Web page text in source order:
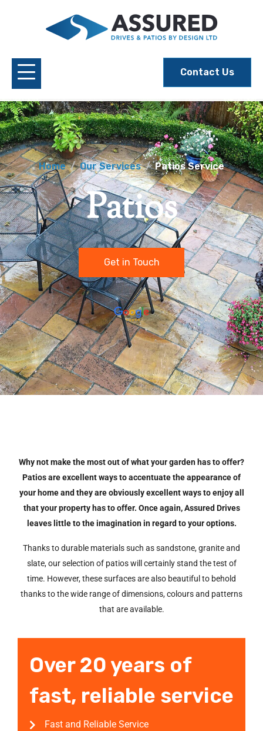
Contact Us
Home Our Services Patios Service
Patios
Get in Touch
Why not make the most out of what your garden has to offer?
Patios are excellent ways to accentuate the appearance of
your home and they are obviously excellent ways to enjoy all
that your property has to offer. Once again, Assured Drives
leaves little to the imagination in regard to your options.
Thanks to durable materials such as sandstone, granite and
slate, our selection of patios will certainly stand the test of
time. However, these surfaces are also beautiful to behold
thanks to the wide range of dimensions, colours and patterns
that are available.
Over 20 years of
fast, reliable service
Fast and Reliable Service